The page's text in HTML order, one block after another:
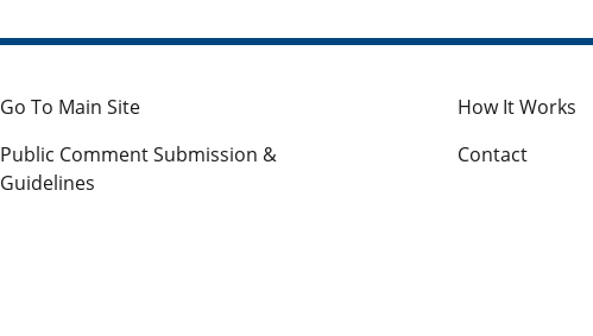
Go To Main Site
How It Works
Public Comment Submission &
Guidelines
Contact